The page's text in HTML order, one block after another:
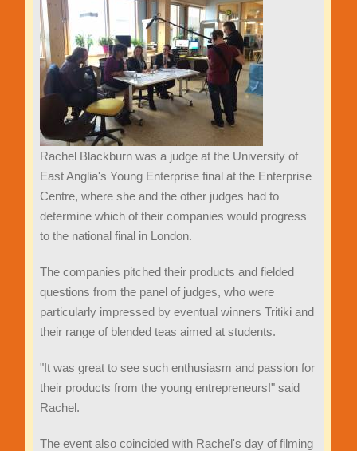
Rachel Blackburn was a judge at the University of
East Anglia's Young Enterprise final at the Enterprise
Centre, where she and the other judges had to
determine which of their companies would progress
to the national final in London.
The companies pitched their products and fielded
questions from the panel of judges, who were
particularly impressed by eventual winners Tritiki and
their range of blended teas aimed at students.
"It was great to see such enthusiasm and passion for
their products from the young entrepreneurs!" said
Rachel.
The event also coincided with Rachel's day of filming